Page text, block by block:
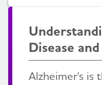
Disease
Alzheimer's is